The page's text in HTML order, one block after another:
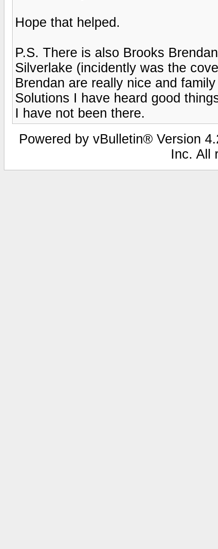
Hope that helped.
P.S. There is also Brooks
Silverlake (incidently was the
Brendan are really nice and
Solutions I have heard good
I have not been there.
Powered by vBulletin® Version
Inc. All